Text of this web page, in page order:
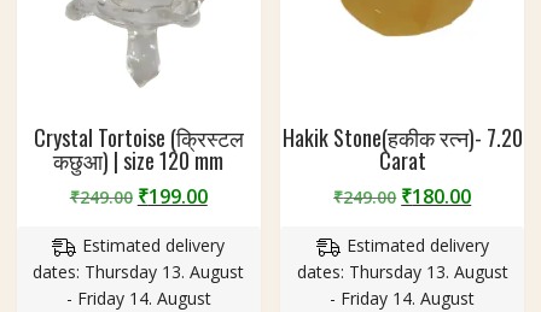
Crystal Tortoise (क्रिस्टल
कछुआ) | size 120 mm
₹249.00 Original
was:
₹249.00.
₹199.00Current
is:
₹199.00.
Estimated delivery
dates: Thursday 13. August
- Friday 14. August
Hakik Stone(हकीक रत्न)- 7.20
Carat
₹249.00 Original
was:
₹249.00.
₹180.00
is:
Estimated delivery
dates: Thursday 13. August
- Friday 14. August